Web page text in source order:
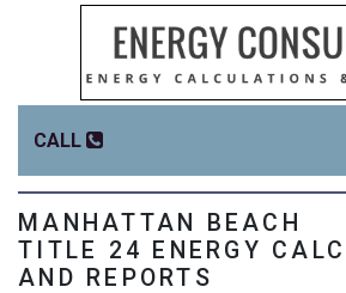
CALL
MANHATTAN BEACH
TITLE 24 ENERGY
AND REPORTS